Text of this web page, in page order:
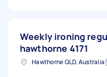
Weekly ironing
hawthorne 4171
Hawthorne QLD, Australia